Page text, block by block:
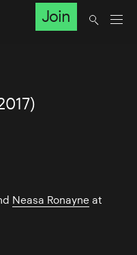
Join
Neasa Ronayneat